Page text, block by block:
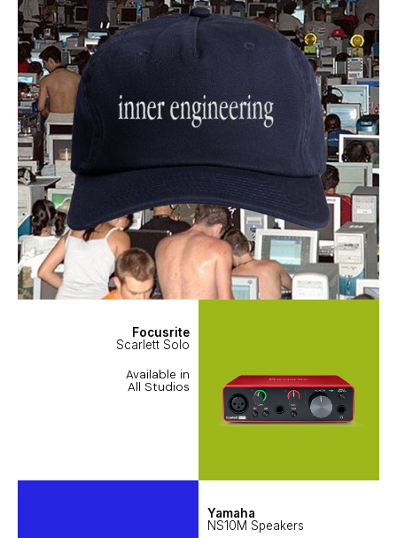
Focusrite
Scarlett Solo
Available in
All Studios
Yamaha
NS10M Speakers